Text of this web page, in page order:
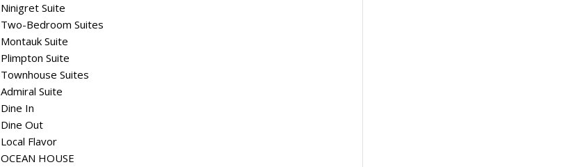
Ninigret Suite
Two-Bedroom Suites
Montauk Suite
Plimpton Suite
Townhouse Suites
Admiral Suite
Dine In
Dine Out
Local Flavor
OCEAN HOUSE